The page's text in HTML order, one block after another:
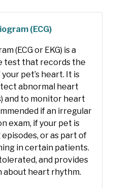
(ECG)
(ECG or EKG) is a
test that records the
pet’s heart. It is
abnormal heart
and to monitor heart
if an irregular
exam, if your pet is
or as part of
in certain patients.
and provides
about heart rhythm.